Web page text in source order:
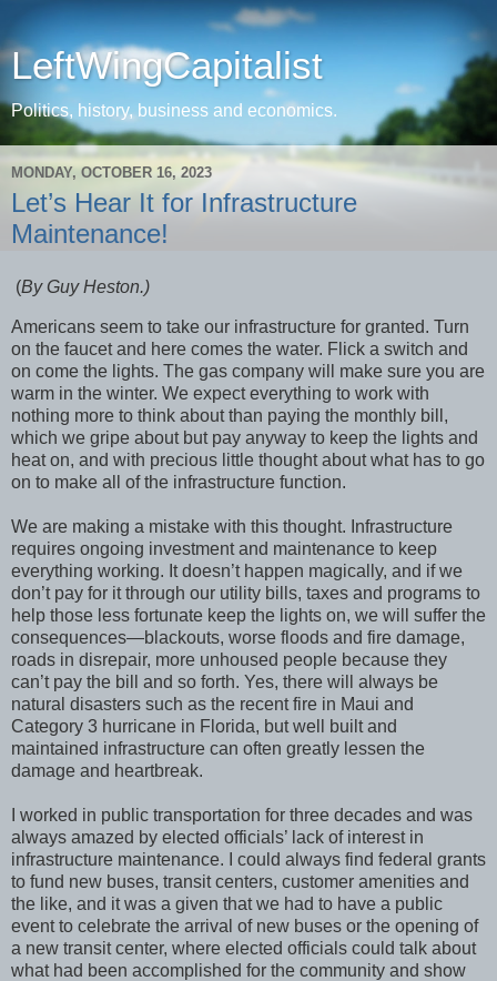
LeftWingCapitalist
Politics, history, business and economics.
MONDAY, OCTOBER 16, 2023
Let’s Hear It for Infrastructure
Maintenance!
(By Guy Heston.)
Americans seem to take our infrastructure for granted. Turn
on the faucet and here comes the water. Flick a switch and
on come the lights. The gas company will make sure you are
warm in the winter. We expect everything to work with
nothing more to think about than paying the monthly bill,
which we gripe about but pay anyway to keep the lights and
heat on, and with precious little thought about what has to go
on to make all of the infrastructure function.
We are making a mistake with this thought. Infrastructure
requires ongoing investment and maintenance to keep
everything working. It doesn’t happen magically, and if we
don’t pay for it through our utility bills, taxes and programs to
help those less fortunate keep the lights on, we will suffer the
consequences—blackouts, worse floods and fire damage,
roads in disrepair, more unhoused people because they
can’t pay the bill and so forth. Yes, there will always be
natural disasters such as the recent fire in Maui and
Category 3 hurricane in Florida, but well built and
maintained infrastructure can often greatly lessen the
damage and heartbreak.
I worked in public transportation for three decades and was
always amazed by elected officials’ lack of interest in
infrastructure maintenance. I could always find federal grants
to fund new buses, transit centers, customer amenities and
the like, and it was a given that we had to have a public
event to celebrate the arrival of new buses or the opening of
a new transit center, where elected officials could talk about
what had been accomplished for the community and show